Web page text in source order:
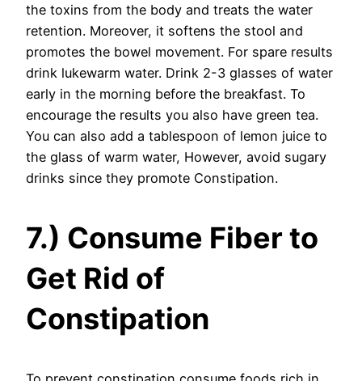
the toxins from the body and treats the water
retention. Moreover, it softens the stool and
promotes the bowel movement. For spare results
drink lukewarm water. Drink 2-3 glasses of water
early in the morning before the breakfast. To
encourage the results you also have green tea.
You can also add a tablespoon of lemon juice to
the glass of warm water, However, avoid sugary
drinks since they promote Constipation.
7.) Consume Fiber to
Get Rid of
Constipation